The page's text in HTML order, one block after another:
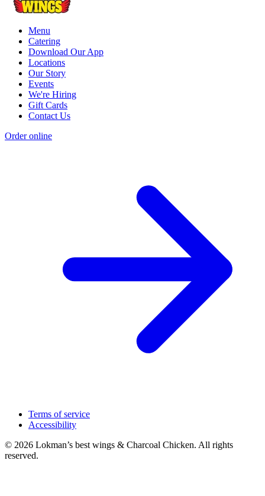
Menu
Catering
Download Our App
Locations
Our Story
Events
We're Hiring
Gift Cards
Contact Us
Order online
Terms of service
Accessibility
© 2026 Lokman’s best wings & Charcoal Chicken. All rights
reserved.